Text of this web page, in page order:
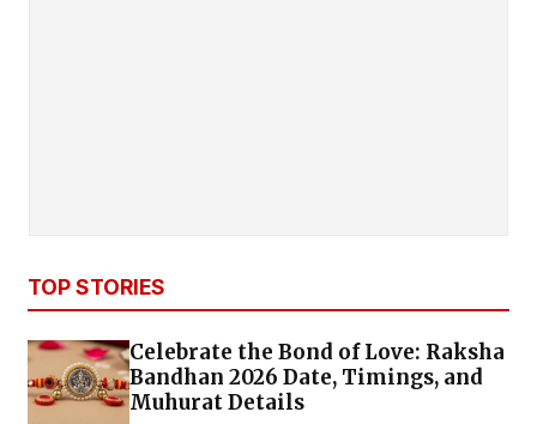
TOP STORIES
Celebrate the Bond of Love: Raksha
Bandhan 2026 Date, Timings, and
Muhurat Details